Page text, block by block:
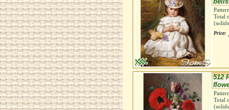
Total
Price:
512
Total